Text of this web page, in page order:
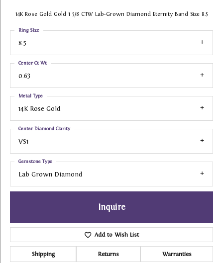
14K Rose Gold Gold 1 5/8 CTW Lab-Grown Diamond Eternity Band Size 8.5
8.5
Ring Size
0.63
Center Ct Wt
14K Rose Gold
Metal Type
VS1
Center Diamond Clarity
Lab Grown Diamond
Gemstone Type
Inquire
Add to Wish List
Shipping Returns Warranties